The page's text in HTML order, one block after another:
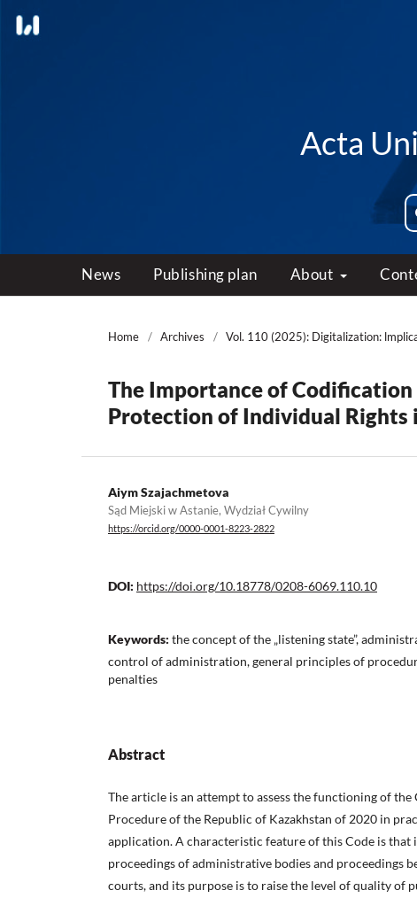
Acta
News Publishing plan About
Home / Archives / Vol. 110 (2025): Digitalization:
The Importance of
Protection of Individual Rights
Aiym Szajachmetova
Sąd Miejski w Astanie, Wydział Cywilny
https://orcid.org/0000-0001-8223-2822
DOI: https://doi.org/10.18778/0208-6069.110.10
Keywords: the concept of the „listening state”,
control of administration, general principles of
penalties
Abstract
The article is an attempt to assess the functioning of
Procedure of the Republic of Kazakhstan of 2020 in
application. A characteristic feature of this Code is that
proceedings of administrative bodies and proceedings
courts, and its purpose is to raise the level of quality of